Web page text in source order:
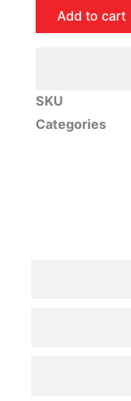
Chevrolet
Bel
Air
Ride
Add to cart
SKU
Categories